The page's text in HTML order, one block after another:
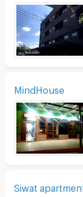
MindHouse
Siwat